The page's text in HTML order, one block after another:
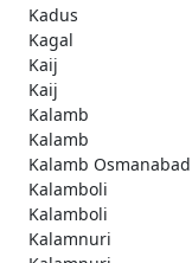
Kadus
Kagal
Kaij
Kaij
Kalamb
Kalamb
Kalamb Osmanabad
Kalamboli
Kalamboli
Kalamnuri